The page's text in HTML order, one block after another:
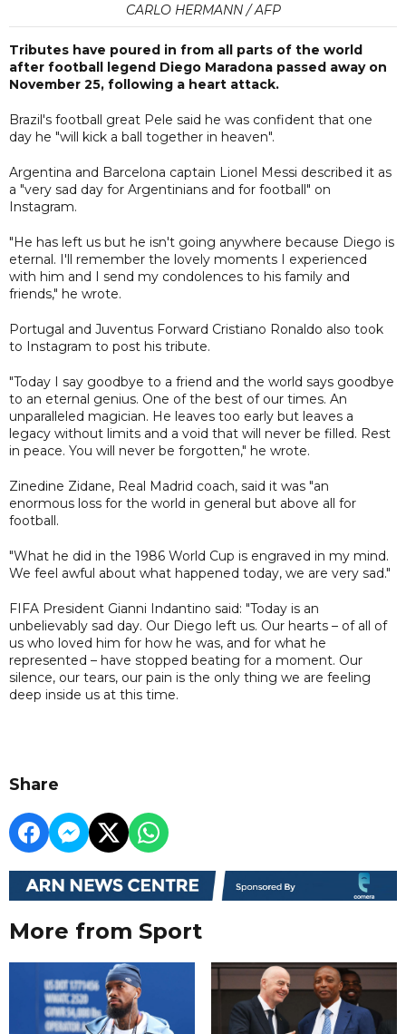
CARLO HERMANN / AFP
Tributes have poured in from all parts of the world
after football legend Diego Maradona passed away on
November 25, following a heart attack.
Brazil's football great Pele said he was confident that one
day he "will kick a ball together in heaven".
Argentina and Barcelona captain Lionel Messi described it as
a "very sad day for Argentinians and for football" on
Instagram.
"He has left us but he isn't going anywhere because Diego is
eternal. I'll remember the lovely moments I experienced
with him and I send my condolences to his family and
friends," he wrote.
Portugal and Juventus Forward Cristiano Ronaldo also took
to Instagram to post his tribute.
"Today I say goodbye to a friend and the world says goodbye
to an eternal genius. One of the best of our times. An
unparalleled magician. He leaves too early but leaves a
legacy without limits and a void that will never be filled. Rest
in peace. You will never be forgotten," he wrote.
Zinedine Zidane, Real Madrid coach, said it was "an
enormous loss for the world in general but above all for
football.
"What he did in the 1986 World Cup is engraved in my mind.
We feel awful about what happened today, we are very sad."
FIFA President Gianni Indantino said: "Today is an
unbelievably sad day. Our Diego left us. Our hearts – of all of
us who loved him for how he was, and for what he
represented – have stopped beating for a moment. Our
silence, our tears, our pain is the only thing we are feeling
deep inside us at this time.
Share
More from Sport